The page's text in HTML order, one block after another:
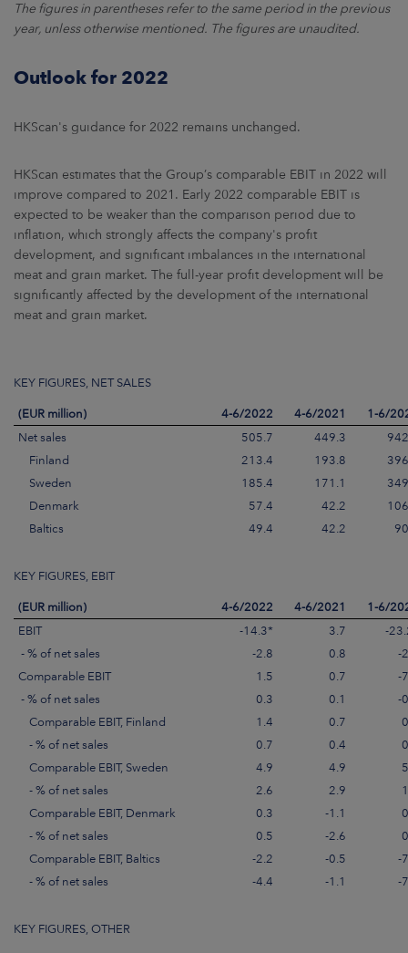
The figures in parentheses refer to the same period in the previous
year, unless otherwise mentioned. The figures are unaudited.
Outlook for 2022
HKScan's guidance for 2022 remains unchanged.
HKScan estimates that the Group’s comparable EBIT in 2022 will
improve compared to 2021. Early 2022 comparable EBIT is
expected to be weaker than the comparison period due to
inflation, which strongly affects the company's profit
development, and significant imbalances in the international
meat and grain market. The full-year profit development will be
significantly affected by the development of the international
meat and grain market.
KEY FIGURES, NET SALES
(EUR million) 4-6/2022 4-6/2021
1-6/
Net sales
505.7 449.3
Finland
213.4 193.8
Sweden
185.4 171.1
Denmark
57.4 42.2
Baltics
49.4 42.2
KEY FIGURES, EBIT
(EUR million) 4-6/2022 4-6/2021
1-6/
EBIT
-14.3* 3.7
-
- % of net sales
-2.8 0.8
-
Comparable EBIT
1.5 0.7
-
- % of net sales
0.3 0.1
-
Comparable EBIT, Finland
1.4 0.7
- % of net sales
0.7 0.4
Comparable EBIT, Sweden
4.9 4.9
- % of net sales
2.6 2.9
Comparable EBIT, Denmark
0.3 -1.1
- % of net sales
0.5 -2.6
Comparable EBIT, Baltics
-2.2 -0.5
-
- % of net sales
-4.4 -1.1 -
KEY FIGURES, OTHER